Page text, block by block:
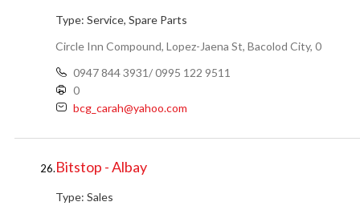
Type: Service, Spare Parts
Circle Inn Compound, Lopez-Jaena St, Bacolod City, 0
0947 844 3931/ 0995 122 9511
0
bcg_carah@yahoo.com
26.Bitstop - Albay
Type: Sales